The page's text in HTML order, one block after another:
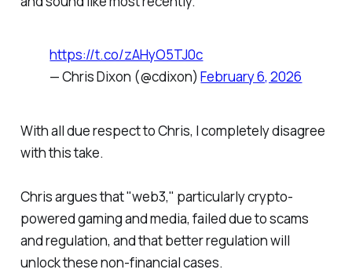
https://t.co/zAHyO5TJ0c
— Chris Dixon (@cdixon)February 6, 2026
With all due respect to Chris, I completely disagree
with this take.
Chris argues that "web3," particularly crypto-
powered gaming and media, failed due to scams
and regulation, and that better regulation will
unlock these non-financial cases.